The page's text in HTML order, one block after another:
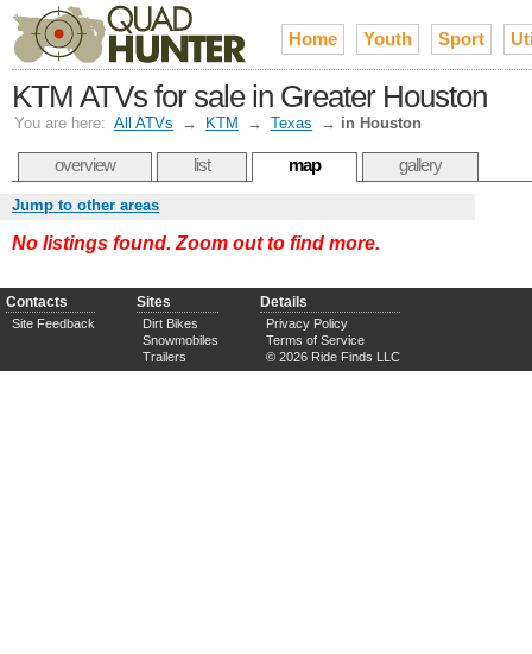
Home Youth Sport
KTM ATVs for sale in Greater Houston
You are here: All ATVs → KTM → Texas → in Houston
overview list map gallery
Jump to other areas
No listings found. Zoom out to find more.
Contacts
Site Feedback
Sites
Dirt Bikes
Snowmobiles
Trailers
Details
Privacy Policy
Terms of Service
© 2026 Ride Finds LLC